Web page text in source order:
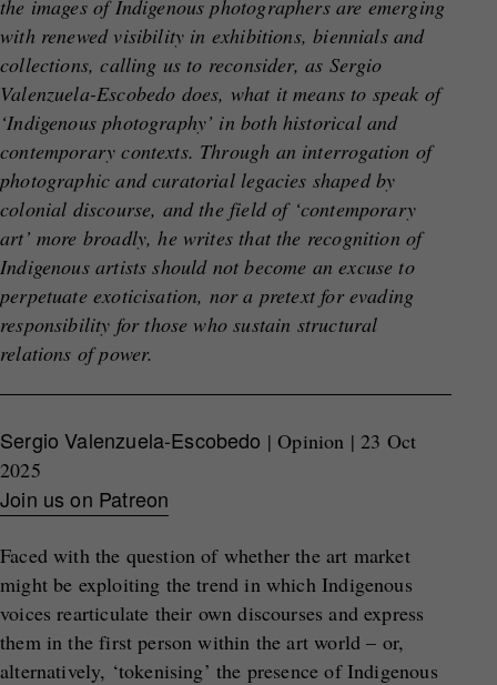
the images of Indigenous photographers are emerging
with renewed visibility in exhibitions, biennials and
collections, calling us to reconsider, as Sergio
Valenzuela-Escobedo does, what it means to speak of
‘Indigenous photography’ in both historical and
contemporary contexts. Through an interrogation of
photographic and curatorial legacies shaped by
colonial discourse, and the field of ‘contemporary
art’ more broadly, he writes that the recognition of
Indigenous artists should not become an excuse to
perpetuate exoticisation, nor a pretext for evading
responsibility for those who sustain structural
relations of power.
Sergio Valenzuela-Escobedo | Opinion | 23 Oct
2025
Join us on Patreon
Faced with the question of whether the art market
might be exploiting the trend in which Indigenous
voices rearticulate their own discourses and express
them in the first person within the art world – or,
alternatively, ‘tokenising’ the presence of Indigenous